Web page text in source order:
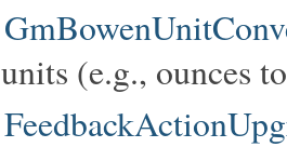
units (e.g., ounces